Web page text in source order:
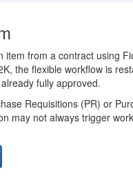
item from a contract using
the flexible workflow is
fully approved.
Requisitions (PR) or
may not always trigger